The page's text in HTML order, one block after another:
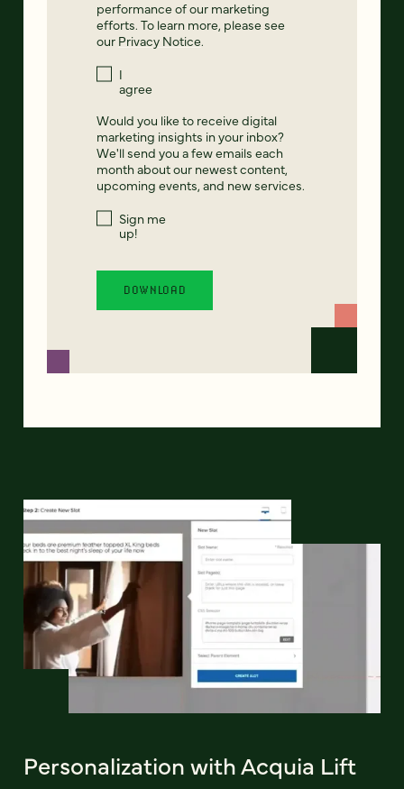
performance of our marketing
efforts. To learn more, please see
our Privacy Notice.
I
agree
Would you like to receive digital
marketing insights in your inbox?
We'll send you a few emails each
month about our newest content,
upcoming events, and new services.
Sign me
up!
Personalization with Acquia Lift